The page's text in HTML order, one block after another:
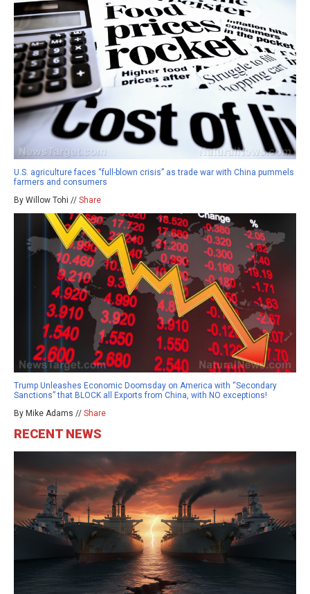
U.S. agriculture faces “full-blown crisis” as trade war with China pummels
farmers and consumers
By Willow Tohi // Share
Trump Unleashes Economic Doomsday on America with “Secondary
Sanctions” that BLOCK all Exports from China, with NO exceptions!
By Mike Adams // Share
RECENT NEWS